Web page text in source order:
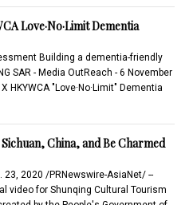
Love·No·Limit Dementia
Building a dementia-friendly
SAR - Media OutReach - 6 November
HKYWCA "Love·No·Limit" Dementia
China, and Be Charmed
23, 2020 /PRNewswire-AsiaNet/ --
video for Shunqing Cultural Tourism